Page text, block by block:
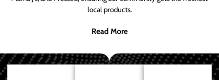
local products.
Read More